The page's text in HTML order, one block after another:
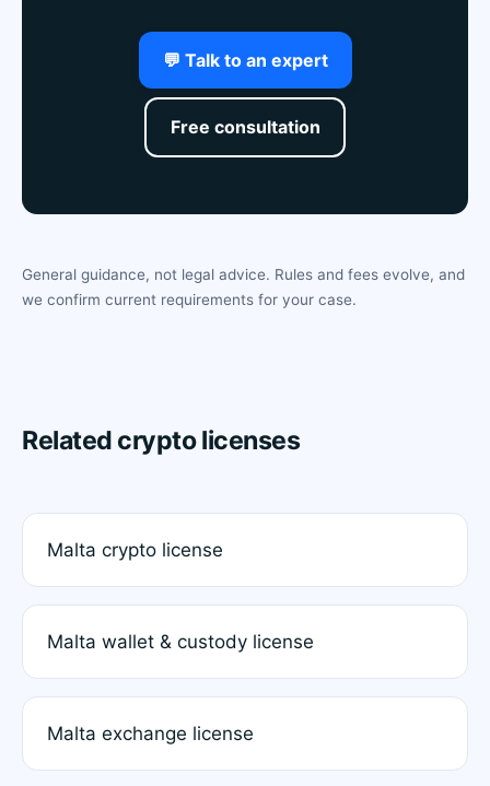
💬 Talk to an expert
Free consultation
General guidance, not legal advice. Rules and fees evolve, and
we confirm current requirements for your case.
Related crypto licenses
Malta crypto license
Malta wallet & custody license
Malta exchange license